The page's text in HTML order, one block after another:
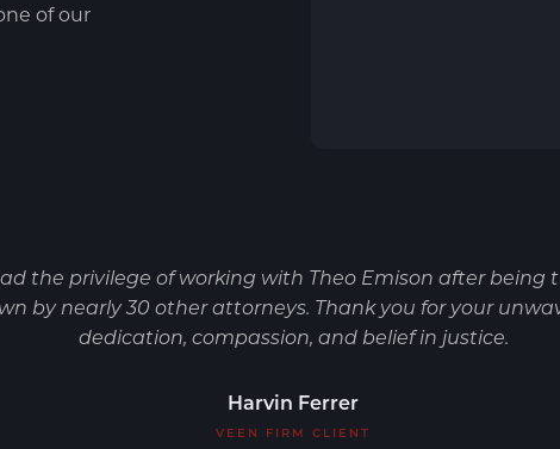
of our
the privilege of working with Theo Emison after being
by nearly 30 other attorneys. Thank you for your
dedication, compassion, and belief in justice.
Harvin Ferrer
VEEN FIRM CLIENT